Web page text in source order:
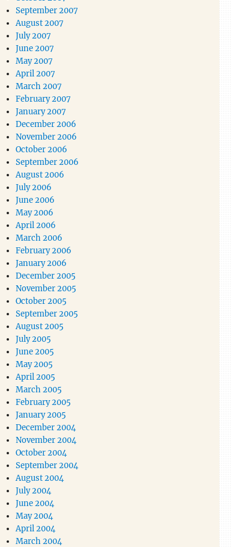
September 2007
August 2007
July 2007
June 2007
May 2007
April 2007
March 2007
February 2007
January 2007
December 2006
November 2006
October 2006
September 2006
August 2006
July 2006
June 2006
May 2006
April 2006
March 2006
February 2006
January 2006
December 2005
November 2005
October 2005
September 2005
August 2005
July 2005
June 2005
May 2005
April 2005
March 2005
February 2005
January 2005
December 2004
November 2004
October 2004
September 2004
August 2004
July 2004
June 2004
May 2004
April 2004
March 2004